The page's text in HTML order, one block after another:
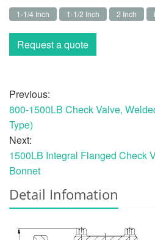
1-1/4 Inch 1-1/2 Inch 2 Inch
Request a quote
Previous:
800-1500LB Check Valve,
Type)
Next:
1500LB Integral Flanged Check
Bonnet
Detail Infomation